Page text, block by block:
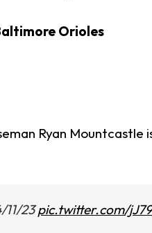
Orioles
Ryan Mountcastle
11/23pic.twitter.com/